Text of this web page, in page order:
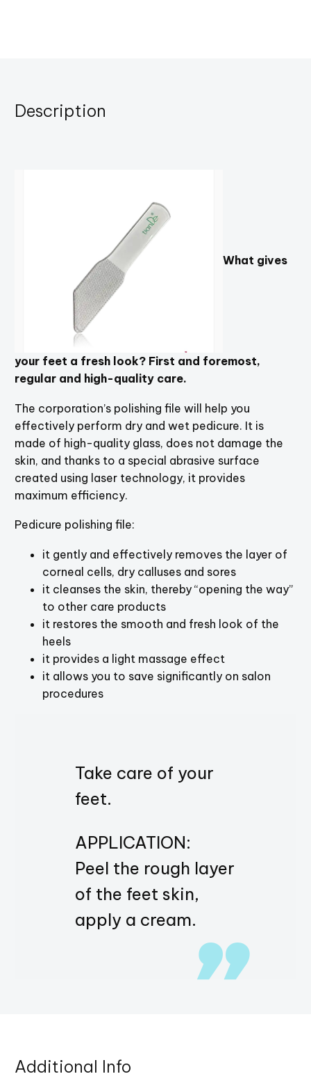
Description
What gives
your feet a fresh look? First and foremost,
regular and high-quality care.
The corporation’s polishing file will help you
effectively perform dry and wet pedicure. It is
made of high-quality glass, does not damage the
skin, and thanks to a special abrasive surface
created using laser technology, it provides
maximum efficiency.
Pedicure polishing file:
it gently and effectively removes the layer of
corneal cells, dry calluses and sores
it cleanses the skin, thereby “opening the way”
to other care products
it restores the smooth and fresh look of the
heels
it provides a light massage effect
it allows you to save significantly on salon
procedures
Take care of your
feet.
APPLICATION:
Peel the rough layer
of the feet skin,
apply a cream.
Additional Info